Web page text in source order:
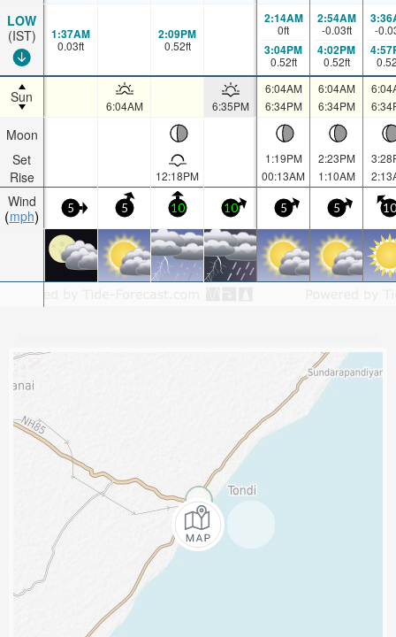
LOW
(IST)
Sun
Moon
Set
Rise
Wind
mph
1:37AM
0.03ft
2:09PM
0.52ft
2:14AM
0ft
3:04PM
0.52ft
2:54AM
-0.03ft
4:02PM
0.52ft
-
6:04AM 6:35PM
6:04AM
6:34PM
6:04AM
6:34PM
12:18PM
1:19PM
00:13AM
2:23PM
1:10AM
5 5 10 10 5 5 10